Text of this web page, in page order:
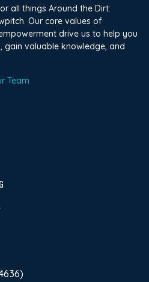
all things Around the Dirt:
Our core values of
drive us to help you
gain valuable knowledge, and
Team